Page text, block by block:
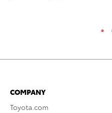
COMPANY
Toyota.com